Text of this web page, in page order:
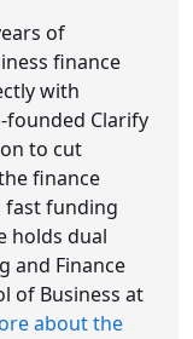
of
finance
with
founded Clarify
to cut
finance
fast funding
holds dual
and Finance
of Business at
about the